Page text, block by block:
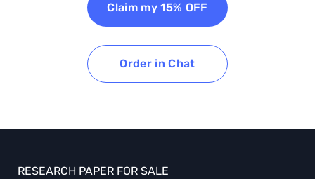
Claim my 15% OFF
Order in Chat
RESEARCH PAPER FOR SALE